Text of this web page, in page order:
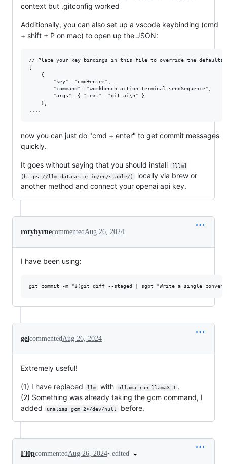
context but .gitconfig worked
Additionally, you can also set up a vscode keybinding (cmd
+ shift + P on mac) to open up the JSON:
// Place your key bindings in this file to override the
[
    {
        "key": "cmd+enter",
        "command": "workbench.action.terminal.sendSequence",
        "args": { "text": "git ai\n" }
    },
now you can just do "cmd + enter" to get commit messages
quickly.
It goes without saying that you should install
[llm]
(https://llm.datasette.io/en/stable/)
locally via brew or
another method and connect your openai api key.
rorybyrnecommentedAug 26, 2024
I have been using:
gelcommentedAug 26, 2024
Extremely useful!
(1) I have replaced llm with ollama run llama3.1 .
(2) Something was already taking the gcm command, I
added
unalias gcm 2>/dev/null before.
Fl0pcommentedAug 26, 2024• edited